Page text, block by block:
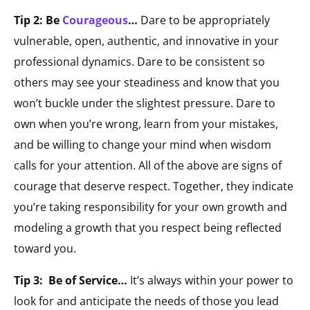
Tip 2: Be Courageous… Dare to be appropriately
vulnerable, open, authentic, and innovative in your
professional dynamics. Dare to be consistent so
others may see your steadiness and know that you
won’t buckle under the slightest pressure. Dare to
own when you’re wrong, learn from your mistakes,
and be willing to change your mind when wisdom
calls for your attention. All of the above are signs of
courage that deserve respect. Together, they indicate
you’re taking responsibility for your own growth and
modeling a growth that you respect being reflected
toward you.
Tip 3: Be of Service… It’s always within your power to
look for and anticipate the needs of those you lead